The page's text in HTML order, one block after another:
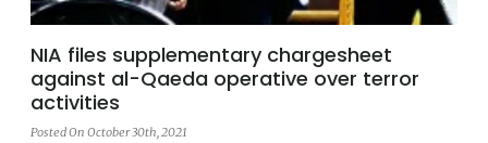
NIA files supplementary chargesheet
against al-Qaeda operative over terror
activities
Posted On October 30th, 2021